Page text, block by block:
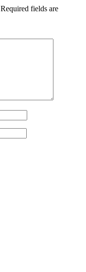
Required fields are